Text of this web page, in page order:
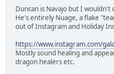
Duncan is Navajo but I wouldn't
He's entirely Nuage, a flake
out of Instagram and Holiday
https://www.instagram.com/
Mostly sound healing and
dragon healers etc.